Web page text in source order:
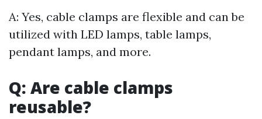
A: Yes, cable clamps are flexible and can be
utilized with LED lamps, table lamps,
pendant lamps, and more.
Q: Are cable clamps
reusable?